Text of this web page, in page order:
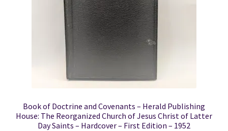
New LDS Books!
Book of Doctrine and Covenants – Herald Publishing
House: The Reorganized Church of Jesus Christ of Latter
Day Saints – Hardcover – First Edition – 1952